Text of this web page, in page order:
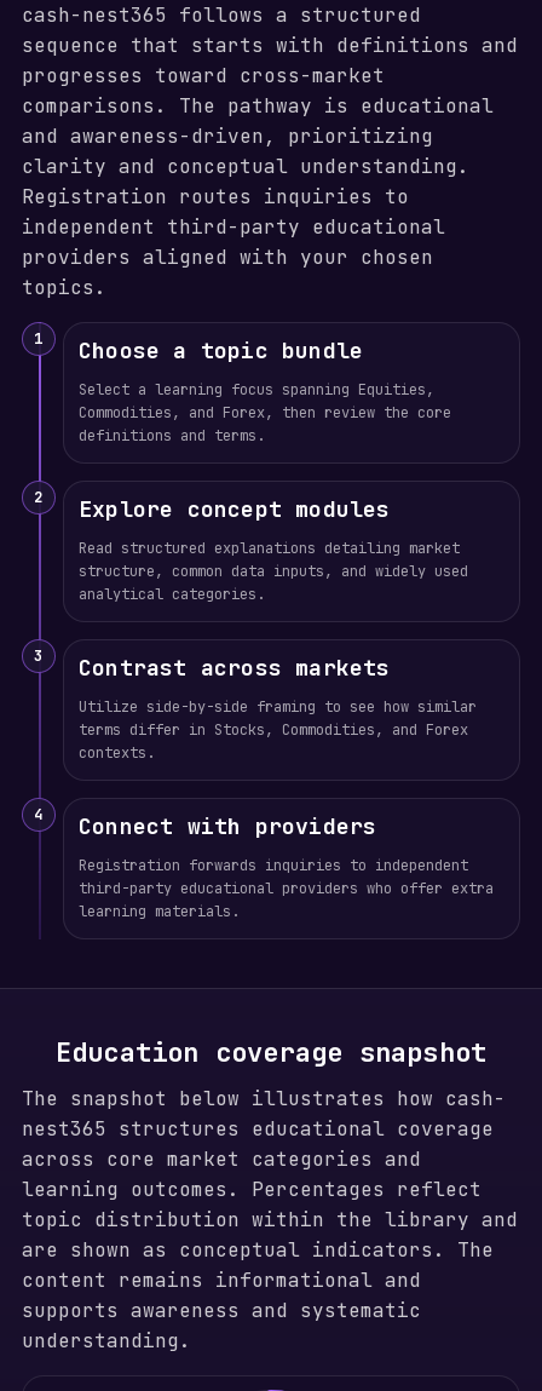
cash-nest365 follows a structured
sequence that starts with definitions and
progresses toward cross-market
comparisons. The pathway is educational
and awareness-driven, prioritizing
clarity and conceptual understanding.
Registration routes inquiries to
independent third-party educational
providers aligned with your chosen
topics.
1 Choose a topic bundle
Select a learning focus spanning Equities,
Commodities, and Forex, then review the core
definitions and terms.
2 Explore concept modules
Read structured explanations detailing market
structure, common data inputs, and widely used
analytical categories.
3 Contrast across markets
Utilize side-by-side framing to see how similar
terms differ in Stocks, Commodities, and Forex
contexts.
4 Connect with providers
Registration forwards inquiries to independent
third-party educational providers who offer extra
learning materials.
Education coverage snapshot
The snapshot below illustrates how cash-
nest365 structures educational coverage
across core market categories and
learning outcomes. Percentages reflect
topic distribution within the library and
are shown as conceptual indicators. The
content remains informational and
supports awareness and systematic
understanding.